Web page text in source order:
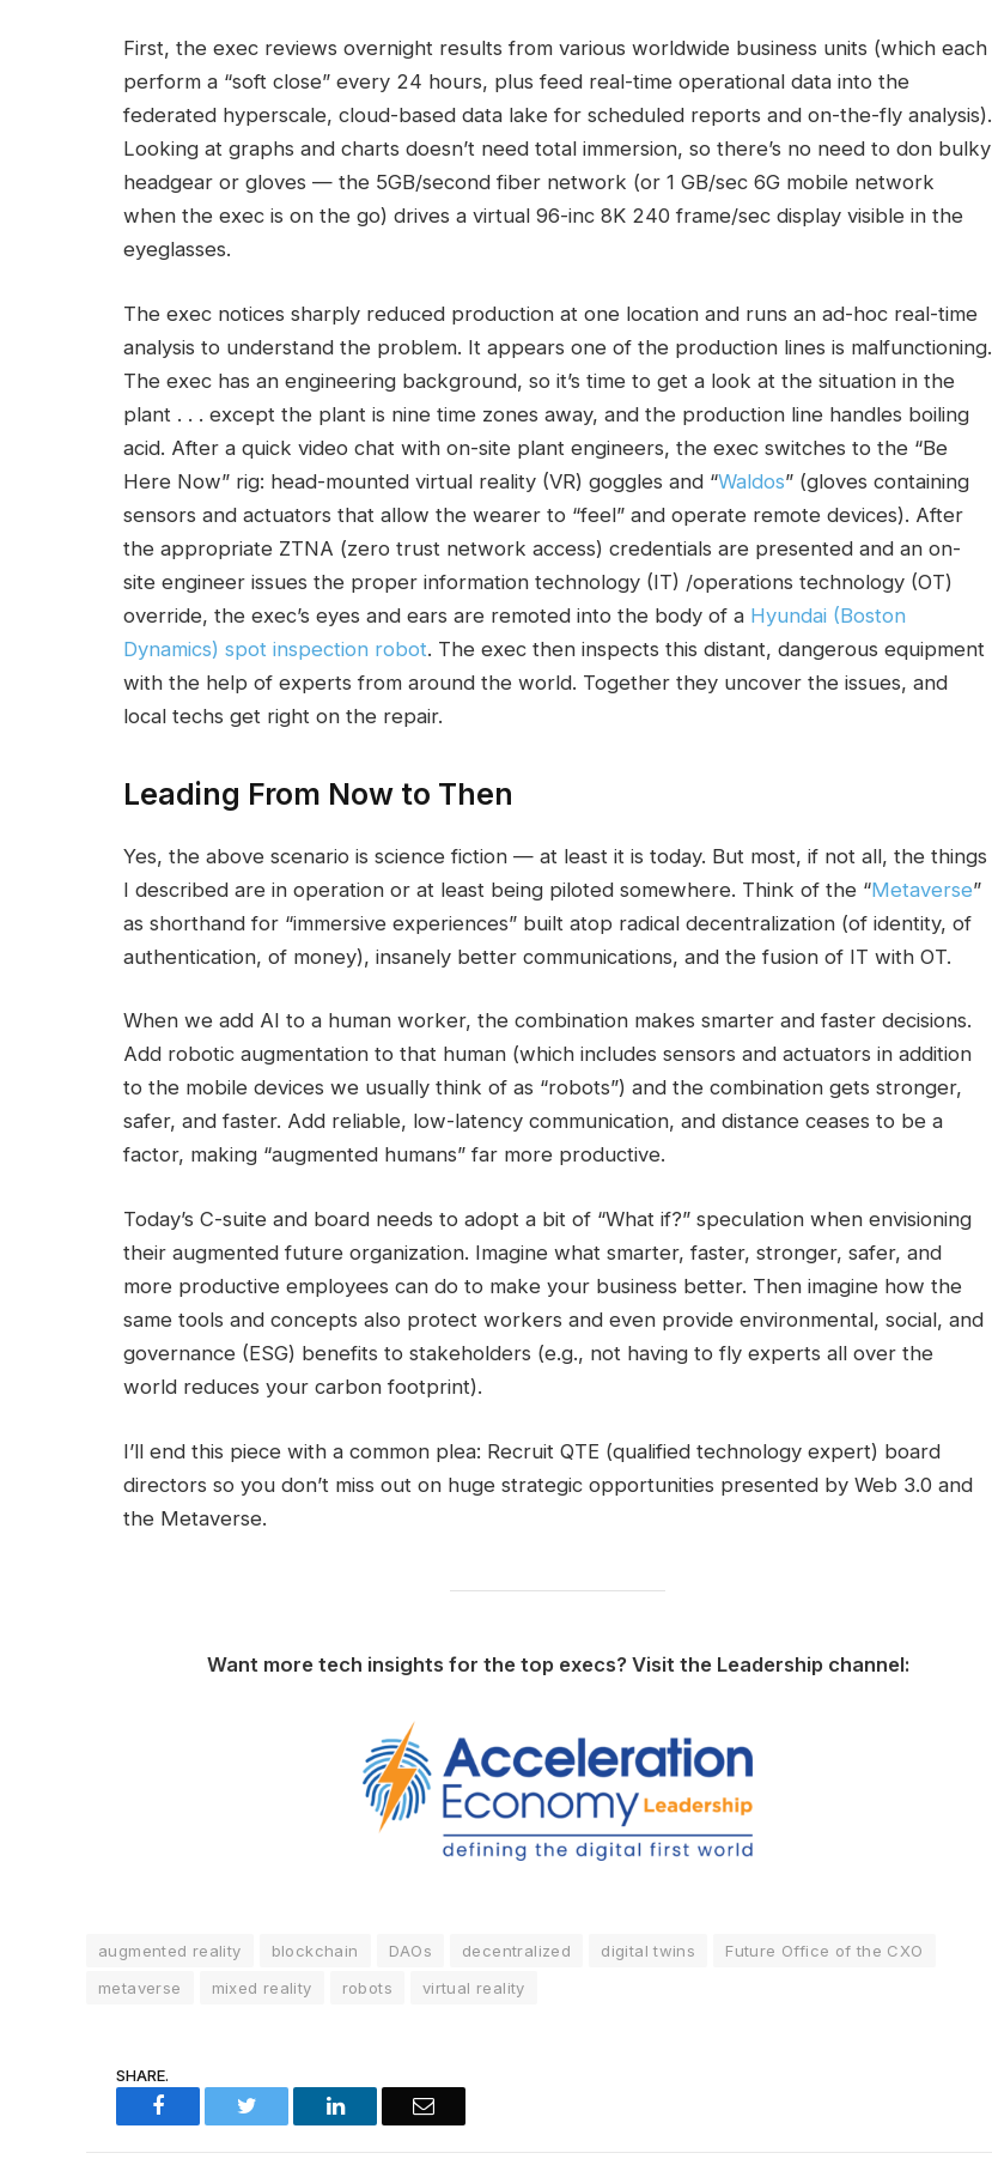
First, the exec reviews overnight results from various worldwide business units (which each
perform a “soft close” every 24 hours, plus feed real-time operational data into the
federated hyperscale, cloud-based data lake for scheduled reports and on-the-fly analysis).
Looking at graphs and charts doesn’t need total immersion, so there’s no need to don bulky
headgear or gloves — the 5GB/second fiber network (or 1 GB/sec 6G mobile network
when the exec is on the go) drives a virtual 96-inc 8K 240 frame/sec display visible in the
eyeglasses.
The exec notices sharply reduced production at one location and runs an ad-hoc real-time
analysis to understand the problem. It appears one of the production lines is malfunctioning.
The exec has an engineering background, so it’s time to get a look at the situation in the
plant . . . except the plant is nine time zones away, and the production line handles boiling
acid. After a quick video chat with on-site plant engineers, the exec switches to the “Be
Here Now” rig: head-mounted virtual reality (VR) goggles and “Waldos” (gloves containing
sensors and actuators that allow the wearer to “feel” and operate remote devices). After
the appropriate ZTNA (zero trust network access) credentials are presented and an on-
site engineer issues the proper information technology (IT) /operations technology (OT)
override, the exec’s eyes and ears are remoted into the body of a Hyundai (Boston
Dynamics) spot inspection robot. The exec then inspects this distant, dangerous equipment
with the help of experts from around the world. Together they uncover the issues, and
local techs get right on the repair.
Leading From Now to Then
Yes, the above scenario is science fiction — at least it is today. But most, if not all, the things
I described are in operation or at least being piloted somewhere. Think of the “Metaverse”
as shorthand for “immersive experiences” built atop radical decentralization (of identity, of
authentication, of money), insanely better communications, and the fusion of IT with OT.
When we add AI to a human worker, the combination makes smarter and faster decisions.
Add robotic augmentation to that human (which includes sensors and actuators in addition
to the mobile devices we usually think of as “robots”) and the combination gets stronger,
safer, and faster. Add reliable, low-latency communication, and distance ceases to be a
factor, making “augmented humans” far more productive.
Today’s C-suite and board needs to adopt a bit of “What if?” speculation when envisioning
their augmented future organization. Imagine what smarter, faster, stronger, safer, and
more productive employees can do to make your business better. Then imagine how the
same tools and concepts also protect workers and even provide environmental, social, and
governance (ESG) benefits to stakeholders (e.g., not having to fly experts all over the
world reduces your carbon footprint).
I’ll end this piece with a common plea: Recruit QTE (qualified technology expert) board
directors so you don’t miss out on huge strategic opportunities presented by Web 3.0 and
the Metaverse.
Want more tech insights for the top execs? Visit the Leadership channel:
augmented reality blockchain DAOs decentralized digital twins
Future Office of the CXO
metaverse
mixed reality robots virtual reality
SHARE.
Facebook Twitter LinkedIn Email